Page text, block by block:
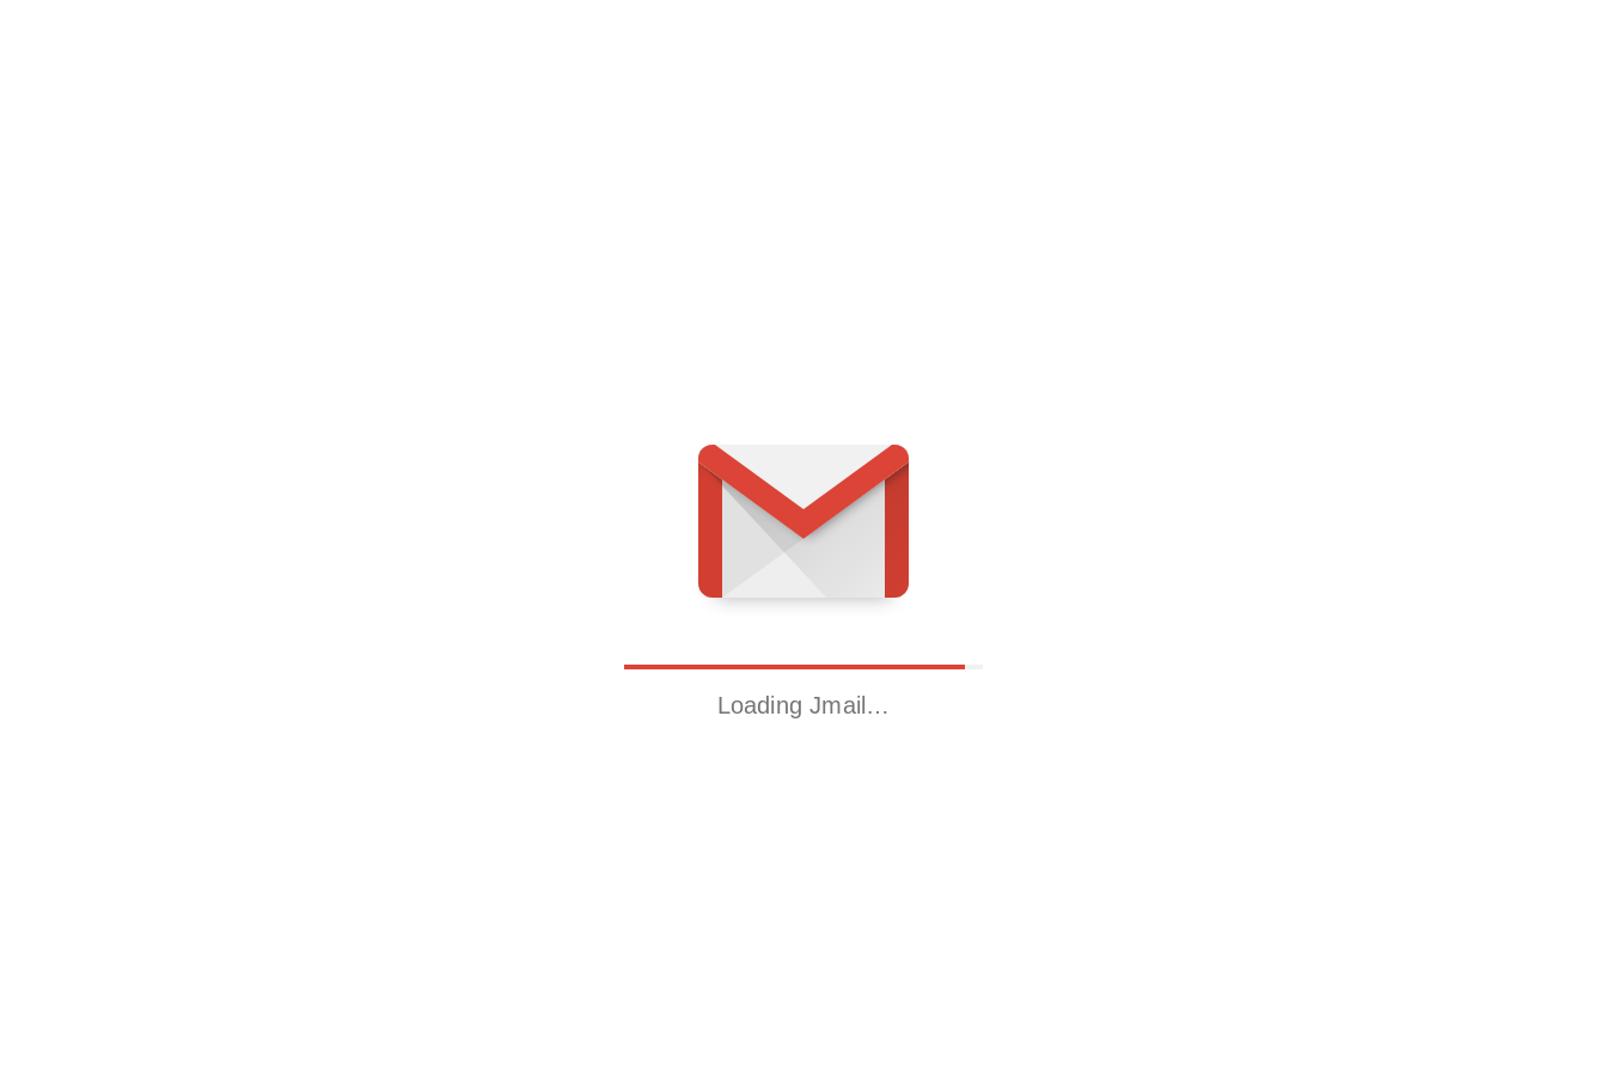
Loading Jmail…